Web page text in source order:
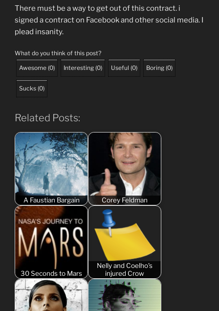
There must be a way to get out of this contract. i
signed a contract on Facebook and other social media. I
plead insanity.
What do you think of this post?
Awesome (0) Interesting (0) Useful (0) Boring (0)
Sucks (0)
Related Posts:
A Faustian Bargain Corey Feldman
30 Seconds to Mars
Nelly and Coelho's
injured Crow